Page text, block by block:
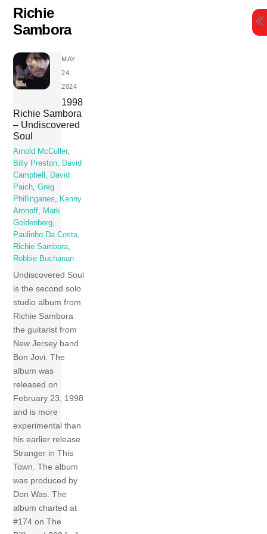
Skip
content
Richie
Sambora
MAY
24,
2024
1998
Richie Sambora
– Undiscovered
Soul
Arnold McCuller,
Billy Preston, David
Campbell , David
Paich,Greg
Phillinganes, Kenny
Aronoff, Mark
Goldenberg,
Paulinho Da Costa,
Richie Sambora,
Robbie Buchanan
Undiscovered Soul
is the second solo
studio album from
Richie Sambora
the guitarist from
New Jersey band
Bon Jovi. The
album was
released on
February 23, 1998
and is more
experimental than
his earlier release
Stranger in This
Town. The album
was produced by
Don Was. The
album charted at
#174 on The